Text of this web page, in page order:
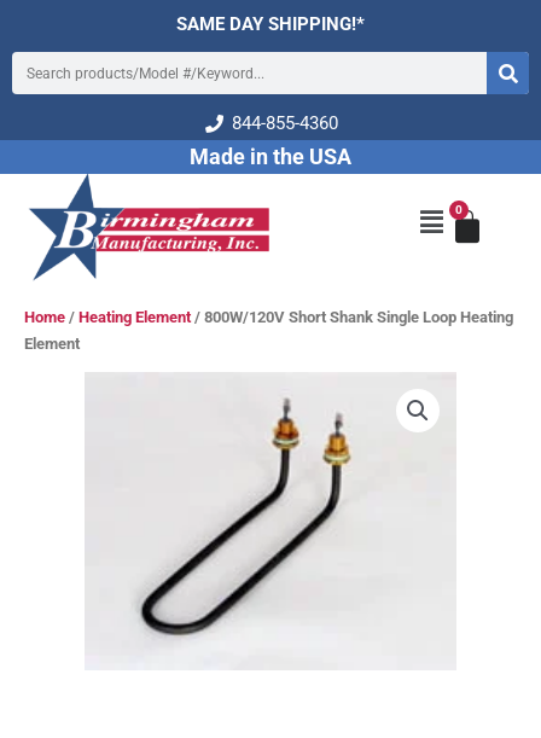
content
SAME DAY SHIPPING!*
Search
844-855-4360
Made in the USA
Main
Menu
0
Cart
Home / Heating Element / 800W/120V Short Shank Single Loop Heating
Element